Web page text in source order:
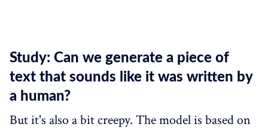
Study: Can we generate a piece of
text that sounds like it was written by
a human?
But it's also a bit creepy. The model is based on